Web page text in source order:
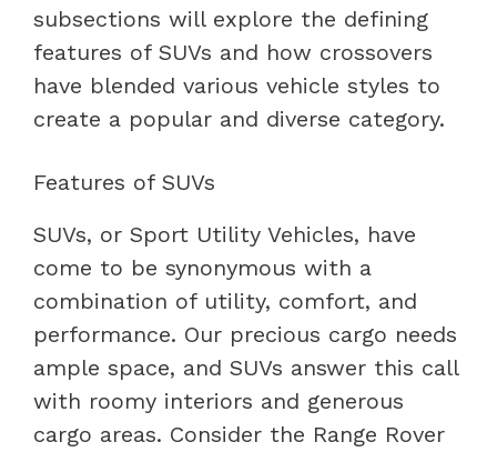
subsections will explore the defining
features of SUVs and how crossovers
have blended various vehicle styles to
create a popular and diverse category.
Features of SUVs
SUVs, or Sport Utility Vehicles, have
come to be synonymous with a
combination of utility, comfort, and
performance. Our precious cargo needs
ample space, and SUVs answer this call
with roomy interiors and generous
cargo areas. Consider the Range Rover